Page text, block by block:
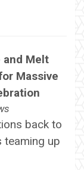
and Melt
Massive
back to
teaming up